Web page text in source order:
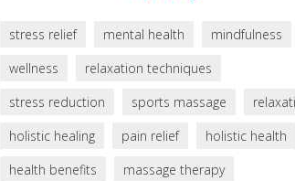
stress relief mental health
mindfulness
wellness
relaxation techniques
stress reduction
sports massage
holistic healing
pain relief
holistic health
health benefits
massage therapy